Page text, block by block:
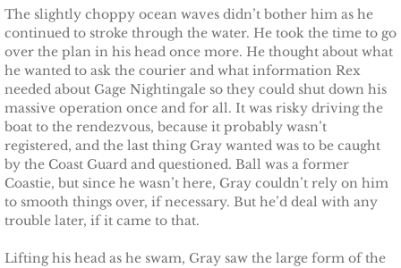
Silverstone
Trusting Skylar
Trusting Taylor
Trusting Molly
Trusting Cassidy
Delta Team Two
The slightly choppy ocean waves didn’t bother him as he
continued to stroke through the water. He took the time to go
over the plan in his head once more. He thought about what
he wanted to ask the courier and what information Rex
needed about Gage Nightingale so they could shut down his
massive operation once and for all. It was risky driving the
boat to the rendezvous, because it probably wasn’t
registered, and the last thing Gray wanted was to be caught
by the Coast Guard and questioned. Ball was a former
Coastie, but since he wasn’t here, Gray couldn’t rely on him
to smooth things over, if necessary. But he’d deal with any
trouble later, if it came to that.
Lifting his head as he swam, Gray saw the large form of the